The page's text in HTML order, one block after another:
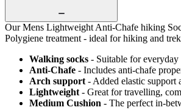
Our Mens Lightweight Anti-Chafe hiking
Polygiene treatment - ideal for hiking and
Walking socks - Suitable for
Anti-Chafe - Includes anti-chafe
Arch support - Added elastic support
Lightweight - Great for travelling,
Medium Cushion - The perfect in-